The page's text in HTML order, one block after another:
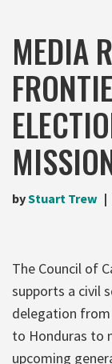
MEDIA
byStuart Trew
The Council of
supports a civil
delegation from
to Honduras to
upcoming